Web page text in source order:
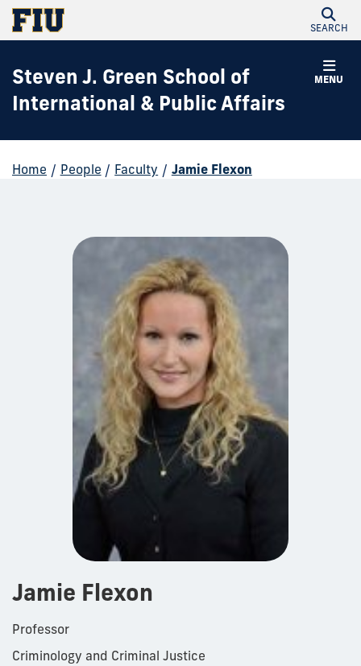
SEARCH
MENU
Steven J. Green School of
International & Public Affairs
Home / People / Faculty / Jamie Flexon
Jamie Flexon
Professor
Criminology and Criminal Justice